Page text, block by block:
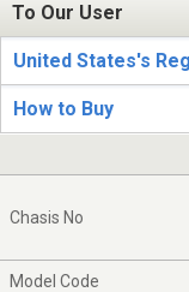
To Our User
United States's
How to Buy
Chasis No
Model Code